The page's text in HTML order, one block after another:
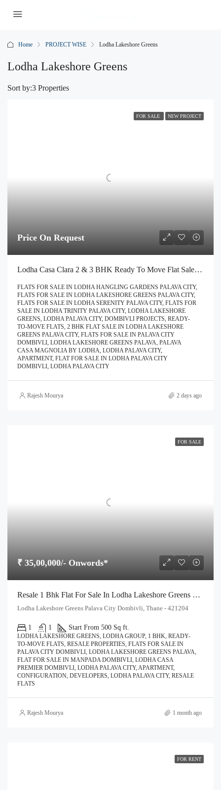
Home PROJECT WISE Lodha Lakeshore Greens
Lodha Lakeshore Greens
3 Properties
Sort by:
FOR SALE NEW PROJECT
Price On Request
Lodha Casa Clara 2 & 3 BHK Ready To Move Flat Sale | Book Your Site Visit For Zero Brokerage Call – 9967776757
FLATS FOR SALE IN LODHA HANGLING GARDENS PALAVA CITY,
FLATS FOR SALE IN LODHA LAKESHORE GREENS PALAVA CITY,
FLATS FOR SALE IN LODHA SERENITY PALAVA CITY, FLATS FOR
SALE IN LODHA TRINITY PALAVA CITY, LODHA LAKESHORE
GREENS, LODHA PALAVA CITY, DOMBIVLI PROJECTS, READY-
TO-MOVE FLATS, 2 BHK FLAT SALE IN LODHA LAKESHORE
GREENS PALAVA CITY, FLATS FOR SALE IN PALAVA CITY
DOMBIVLI, LODHA LAKESHORE GREENS PALAVA, PALAVA
CASA MAGNOLIA BY LODHA, LODHA PALAVA CITY,
APARTMENT, FLAT FOR SALE IN LODHA PALAVA CITY
DOMBIVLI, LODHA PALAVA CITY
Rajesh Mourya 2 days ago
FOR SALE
₹ 35,00,000/- Onwords*
Resale 1 Bhk Flat For Sale In Lodha Lakeshore Greens Palava City Dombivli
Lodha Lakeshore Greens Palava City Dombivli, Thane - 421204
1 1 Start From 500 Sq ft.
LODHA LAKESHORE GREENS, LODHA GROUP, 1 BHK, READY-
TO-MOVE FLATS, RESALE PROPERTIES, FLATS FOR SALE IN
PALAVA CITY DOMBIVLI, LODHA LAKESHORE GREENS PALAVA,
FLAT FOR SALE IN MANPADA DOMBIVLI, LODHA CASA
PREMIER DOMBIVLI, LODHA PALAVA CITY, APARTMENT,
CONFIGURATION, DEVELOPERS, LODHA PALAVA CITY, RESALE
FLATS
Rajesh Mourya 1 month ago
FOR RENT